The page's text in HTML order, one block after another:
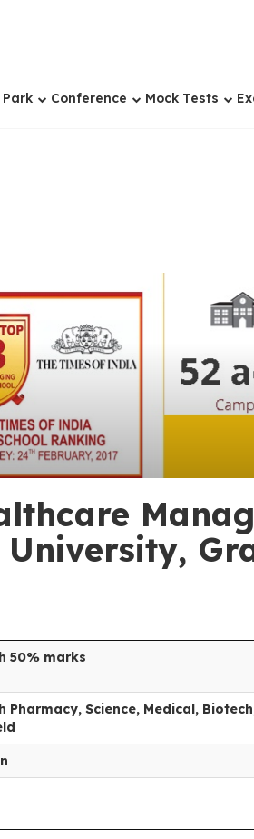
Conference Mock Tests
50% marks
Pharmacy, Science, Medical,